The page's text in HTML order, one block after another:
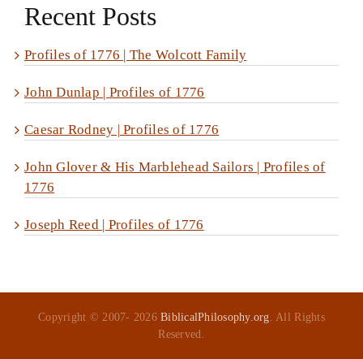
Recent Posts
Profiles of 1776 | The Wolcott Family
John Dunlap | Profiles of 1776
Caesar Rodney | Profiles of 1776
John Glover & His Marblehead Sailors | Profiles of
1776
Joseph Reed | Profiles of 1776
Copyright © 2007- 2026BiblicalPhilosophy.org . All Rights
Reserved.